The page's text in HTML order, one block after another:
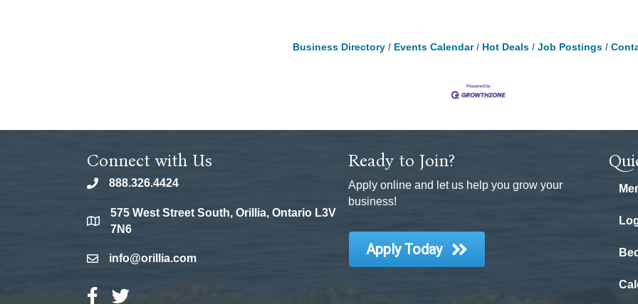
Business Directory Events Calendar Hot Deals Job Postings
Connect with Us
phone888.326.4424
location
575 West Street South, Orillia, Ontario L3V
7N6
emailinfo@orillia.com
Facebook Icon
Twitter Icon
Ready to Join?
Apply online and let us help you grow your
business!
Apply Today